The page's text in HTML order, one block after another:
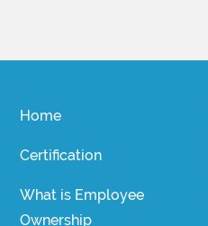
Home
Certification
What is Employee
Ownership